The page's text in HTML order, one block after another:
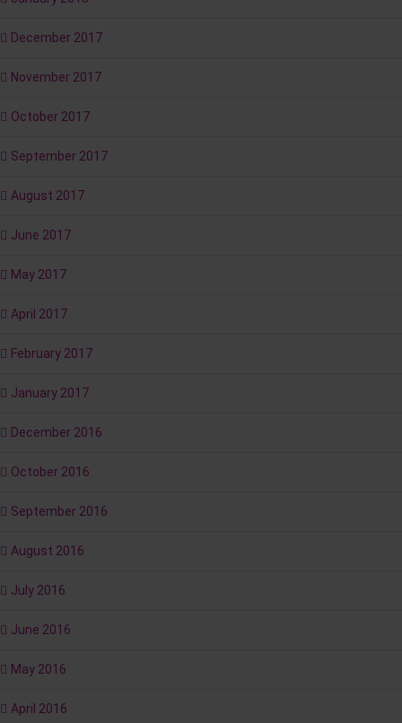
December 2017
November 2017
October 2017
September 2017
August 2017
June 2017
May 2017
April 2017
February 2017
January 2017
December 2016
October 2016
September 2016
August 2016
July 2016
June 2016
May 2016
April 2016